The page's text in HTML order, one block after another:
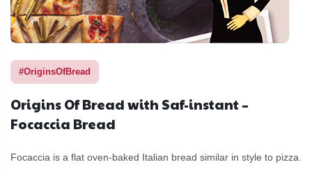
#OriginsOfBread
Origins Of Bread with Saf-instant –
Focaccia Bread
Focaccia is a flat oven-baked Italian bread similar in style to pizza.